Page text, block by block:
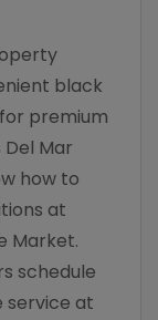
black
premium
Mar
how to
at
Market.
schedule
service at